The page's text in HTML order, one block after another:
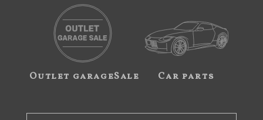
Outlet garageSale Car parts